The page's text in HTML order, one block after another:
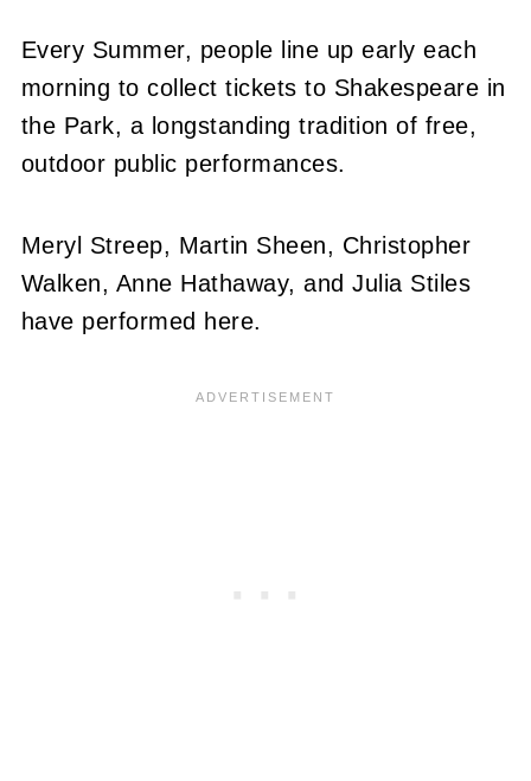
Every Summer, people line up early each
morning to collect tickets to Shakespeare in
the Park, a longstanding tradition of free,
outdoor public performances.
Meryl Streep, Martin Sheen, Christopher
Walken, Anne Hathaway, and Julia Stiles
have performed here.